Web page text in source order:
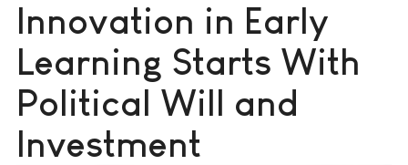
Innovation in Early
Learning Starts With
Political Will and
Investment